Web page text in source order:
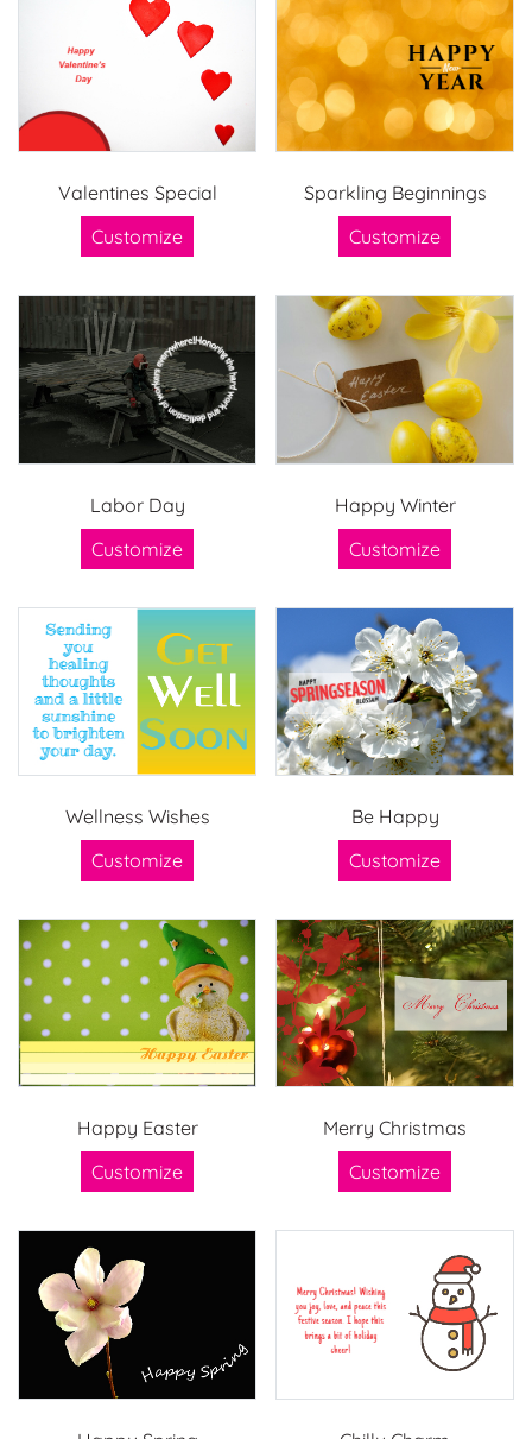
Valentines Special
Customize
Sparkling Beginnings
Customize
Labor Day
Customize
Happy Winter
Customize
Wellness Wishes
Customize
Be Happy
Customize
Happy Easter
Customize
Merry Christmas
Customize